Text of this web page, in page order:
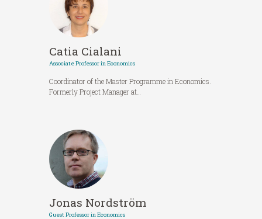
Catia Cialani
Associate Professor in Economics
Coordinator of the Master Programme in Economics.
Formerly Project Manager at…
Jonas Nordström
Guest Professor in Economics